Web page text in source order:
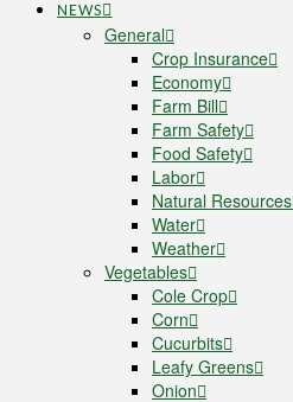
NEWS
General
Crop Insurance
Economy
Farm Bill
Farm Safety
Food Safety
Labor
Natural Resources
Water
Weather
Vegetables
Cole Crop
Corn
Cucurbits
Leafy Greens
Onion